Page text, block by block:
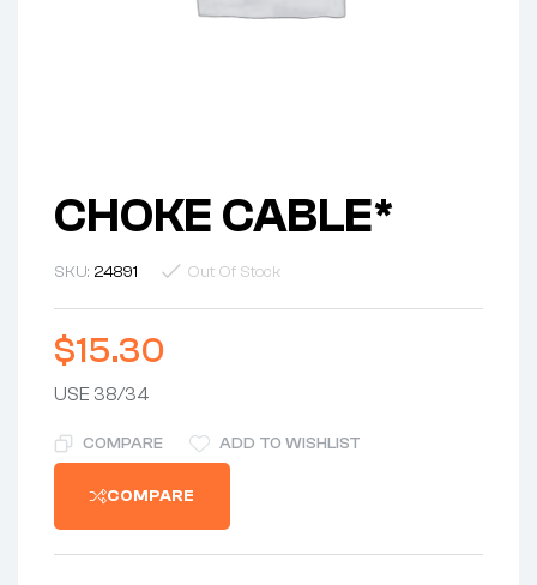
CHOKE CABLE*
SKU: 24891 Out Of Stock
$15.30
USE 38/34
COMPARE ADD TO WISHLIST
COMPARE